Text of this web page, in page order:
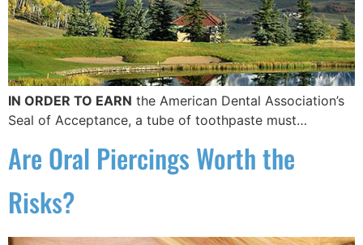
IN ORDER TO EARN the American Dental Association’s
Seal of Acceptance, a tube of toothpaste must…
Are Oral Piercings Worth the
Risks?